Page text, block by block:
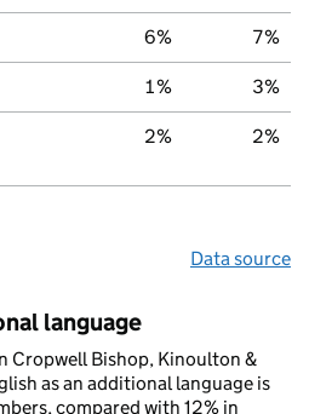
6% 7%
1% 3%
2% 2%
Data source
language
Cropwell Bishop, Kinoulton &
as an additional language is
compared with 12% in